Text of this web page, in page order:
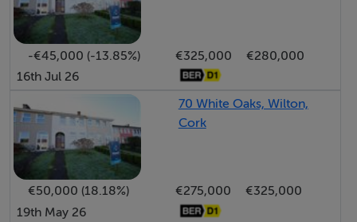
OUTSIDE:
Access/parking area to front. Enclosed rear garden in
lawn.
Features
**NATURAL GAS CENTRAL HEATING (BAXI BOILER) **
-€45,000 (-13.85%) €325,000
€280,000
16th Jul 26
70 White Oaks, Wilton,
Cork
€50,000 (18.18%) €275,000
€325,000
19th May 26